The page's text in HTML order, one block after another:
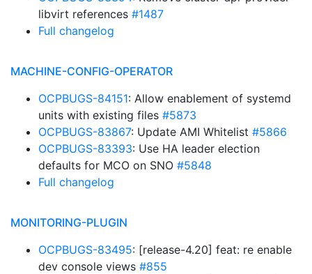
libvirt references #1487
Full changelog
MACHINE-CONFIG-OPERATOR
OCPBUGS-84151: Allow enablement of systemd
units with existing files #5873
OCPBUGS-83867: Update AMI Whitelist #5866
OCPBUGS-83393: Use HA leader election
defaults for MCO on SNO #5848
Full changelog
MONITORING-PLUGIN
OCPBUGS-83495: [release-4.20] feat: re enable
dev console views #855